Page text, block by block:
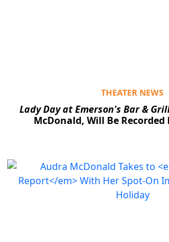
THEATER NEWS
Lady Day at Emerson's Bar &
McDonald, Will Be Recorded